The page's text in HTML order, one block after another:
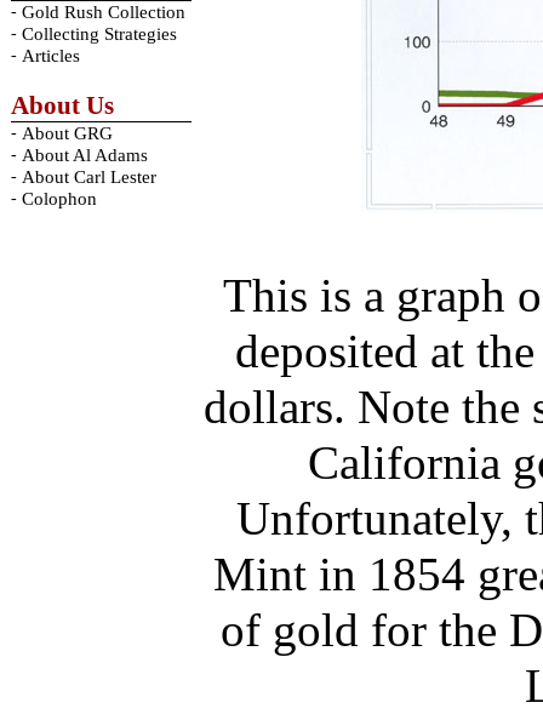
- Gold Rush Collection
- Collecting Strategies
- Articles
About Us
- About GRG
- About Al Adams
- About Carl Lester
- Colophon
This is a graph
deposited at
dollars. Note
California
Unfortunately,
Mint in 1854
of gold for the